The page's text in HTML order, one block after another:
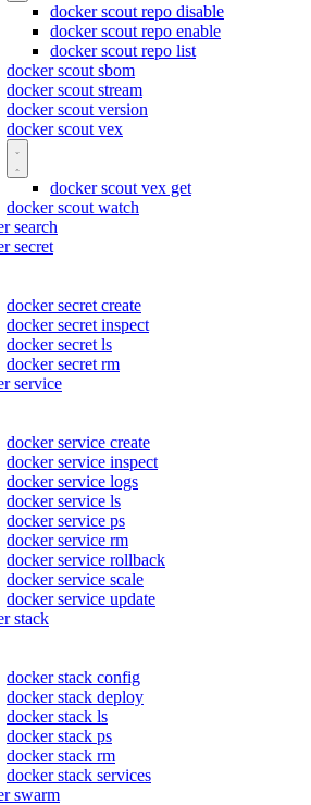
docker scout repo disable
docker scout repo enable
docker scout repo list
docker scout sbom
docker scout stream
docker scout version
docker scout vex
docker scout vex get
docker scout watch
search
secret
docker secret create
docker secret inspect
docker secret ls
docker secret rm
service
docker service create
docker service inspect
docker service logs
docker service ls
docker service ps
docker service rm
docker service rollback
docker service scale
docker service update
stack
docker stack config
docker stack deploy
docker stack ls
docker stack ps
docker stack rm
docker stack services
swarm